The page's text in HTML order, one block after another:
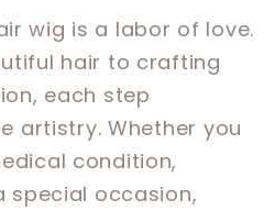
wig is a labor of love.
hair to crafting
each step
artistry. Whether you
condition,
special occasion,